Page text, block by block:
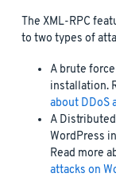
The XML-RPC
to two types of
A brute
installation.
about DDoS
A
WordPress
Read more
attacks on